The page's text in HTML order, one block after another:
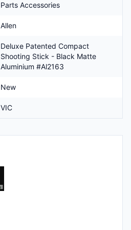
Parts Accessories
Allen
Deluxe Patented Compact
Shooting Stick - Black Matte
Aluminium #Al2163
New
VIC